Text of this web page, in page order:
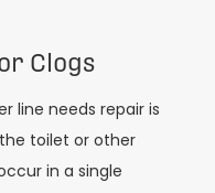
Clogs
line needs repair is
toilet or other
in a single